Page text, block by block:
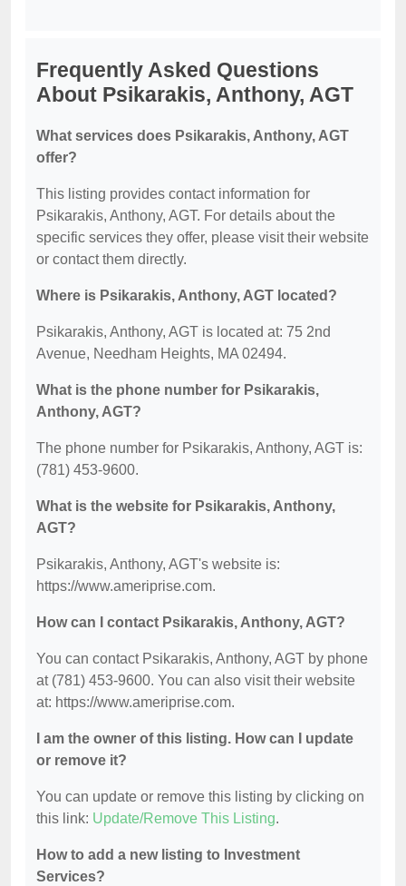
Frequently Asked Questions
About Psikarakis, Anthony, AGT
What services does Psikarakis, Anthony, AGT
offer?
This listing provides contact information for
Psikarakis, Anthony, AGT. For details about the
specific services they offer, please visit their website
or contact them directly.
Where is Psikarakis, Anthony, AGT located?
Psikarakis, Anthony, AGT is located at: 75 2nd
Avenue, Needham Heights, MA 02494.
What is the phone number for Psikarakis,
Anthony, AGT?
The phone number for Psikarakis, Anthony, AGT is:
(781) 453-9600.
What is the website for Psikarakis, Anthony,
AGT?
Psikarakis, Anthony, AGT's website is:
https://www.ameriprise.com.
How can I contact Psikarakis, Anthony, AGT?
You can contact Psikarakis, Anthony, AGT by phone
at (781) 453-9600. You can also visit their website
at: https://www.ameriprise.com.
I am the owner of this listing. How can I update
or remove it?
You can update or remove this listing by clicking on
this link: Update/Remove This Listing.
How to add a new listing to Investment
Services?